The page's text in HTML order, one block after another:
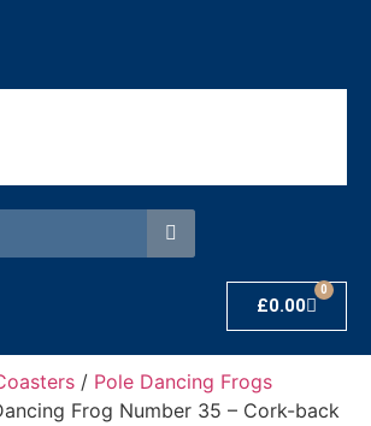
£0.00
0
/ Pole Dancing Frogs
Frog Number 35 – Cork-back